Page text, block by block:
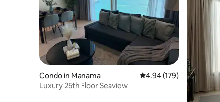
Condo in Manama 4.94 out of 5 average
4.94 (179)
Luxury 25th Floor Seaview